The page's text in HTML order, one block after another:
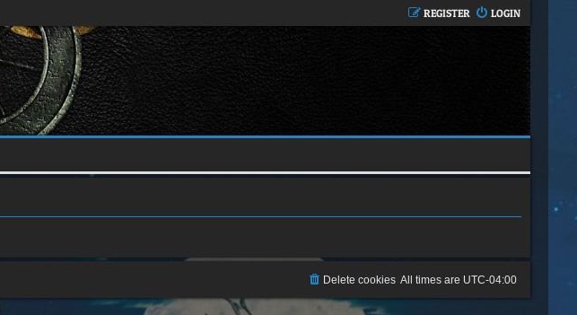
LOGIN
REGISTER
All times are UTC-04:00
Delete cookies